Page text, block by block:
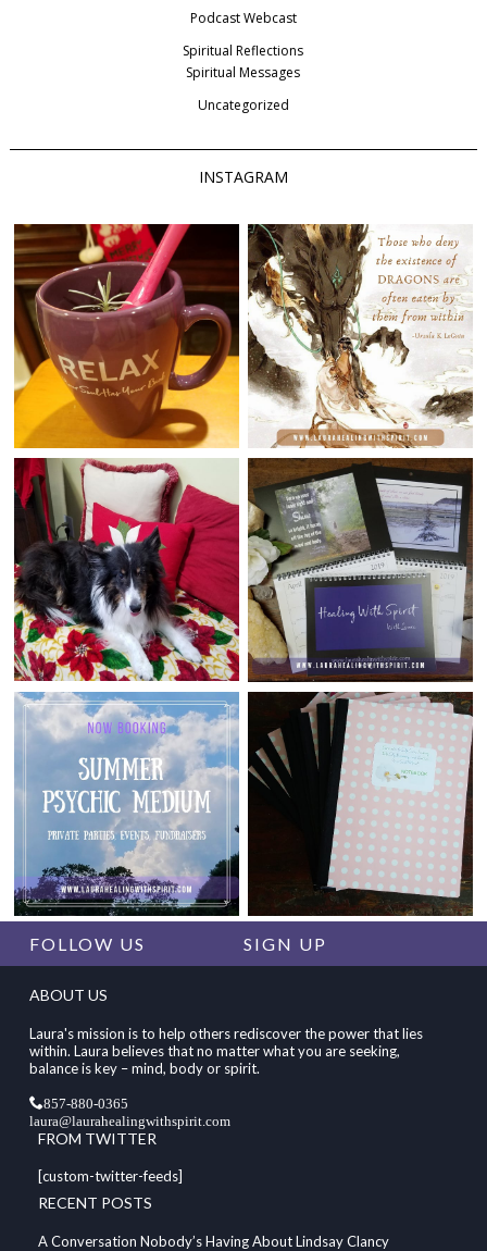
Podcast Webcast
Spiritual Reflections
Spiritual Messages
Uncategorized
INSTAGRAM
FOLLOW US SIGN UP
ABOUT US
Laura's mission is to help others rediscover the power that lies
within. Laura believes that no matter what you are seeking,
balance is key – mind, body or spirit.
857-880-0365
laura@laurahealingwithspirit.com
FROM TWITTER
[custom-twitter-feeds]
RECENT POSTS
A Conversation Nobody’s Having About Lindsay Clancy